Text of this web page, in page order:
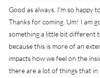
Good as always. I'm so happy
Thanks for coming. Um! I am
something a little bit different
because this is more of an
impacts how we feel on the
there are a lot of things that in